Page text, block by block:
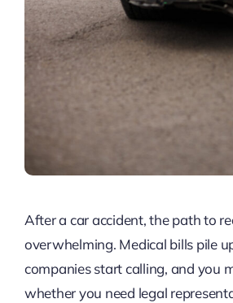
After a car accident, the path to
overwhelming. Medical bills pile
companies start calling, and you
whether you need legal